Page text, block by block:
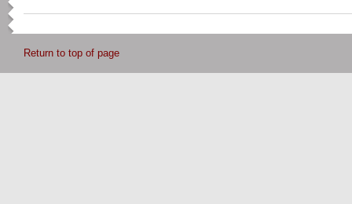
Return to top of page